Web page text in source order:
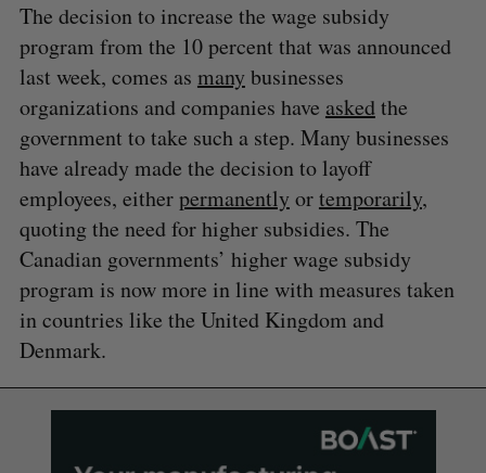
The decision to increase the wage subsidy
program from the 10 percent that was announced
last week, comes as many businesses
organizations and companies have askedthe
government to take such a step. Many businesses
have already made the decision to layoff
employees, eitherpermanently ortemporarily,
quoting the need for higher subsidies. The
Canadian governments’ higher wage subsidy
program is now more in line with measures taken
in countries like the United Kingdom and
Denmark.